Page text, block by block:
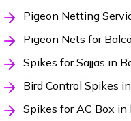
Pigeon Netting
Pigeon Nets for
Spikes for Sajjas in
Bird Control Spikes
Spikes for AC Box in